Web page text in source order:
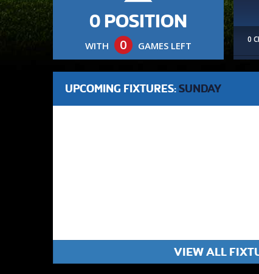
0 POSITION
WITH 0 GAMES LEFT
0
UPCOMING FIXTURES: SUNDAY
VIEW ALL